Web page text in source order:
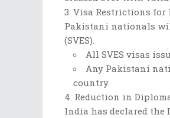
Visa Restrictions
Pakistani nationals
(SVES).
All SVES visas
Any Pakistani
country.
Reduction in
India has declared